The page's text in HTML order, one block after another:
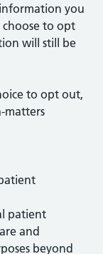
you
to opt
will still be
to opt out,
matters
patient
and
beyond